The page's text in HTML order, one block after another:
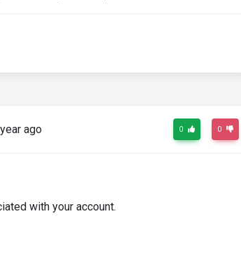
ago 0 0
with your account.